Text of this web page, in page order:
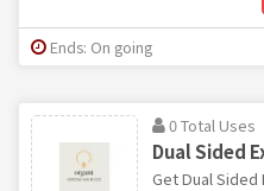
Ends: On going
0 Total Uses
Dual Sided
Get Dual Sided